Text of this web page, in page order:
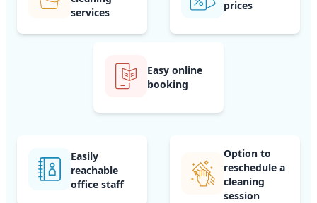
services
prices
Easy online
booking
Easily
reachable
office staff
Option to
reschedule a
cleaning
session